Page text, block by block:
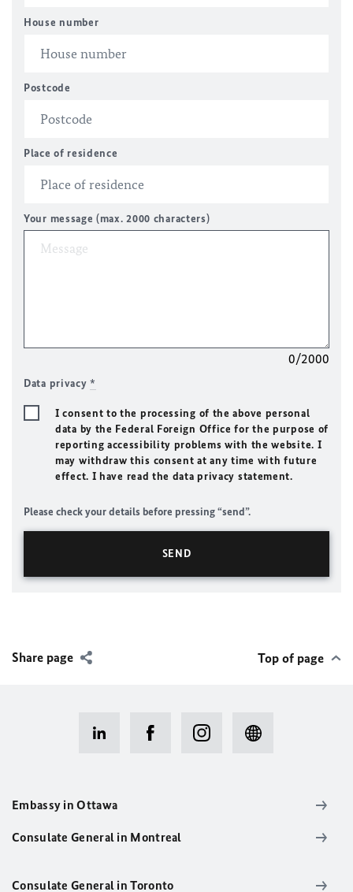
House number
Postcode
Place of residence
Your message (max. 2000 characters)
0/2000
Data privacy*
I consent to the processing of the above personal
data by the Federal Foreign Office for the purpose of
reporting accessibility problems with the website. I
may withdraw this consent at any time with future
effect. I have read the data privacy statement.
Please check your details before pressing “send”.
Share page Top of page
Embassy in Ottawa
Consulate General in Montreal
Consulate General in Toronto